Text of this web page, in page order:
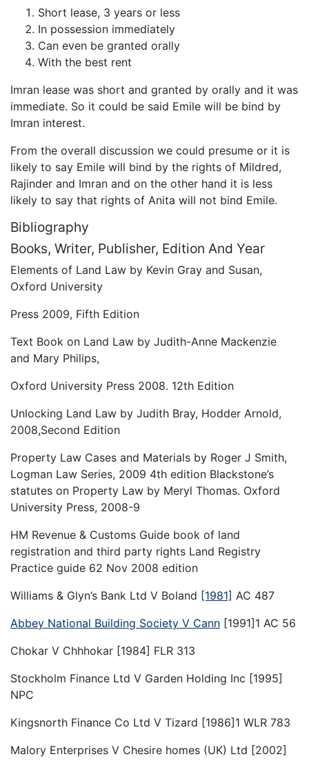
Short lease, 3 years or less
In possession immediately
Can even be granted orally
With the best rent
Imran lease was short and granted by orally and it was
immediate. So it could be said Emile will be bind by
Imran interest.
From the overall discussion we could presume or it is
likely to say Emile will bind by the rights of Mildred,
Rajinder and Imran and on the other hand it is less
likely to say that rights of Anita will not bind Emile.
Bibliography
Books, Writer, Publisher, Edition And Year
Elements of Land Law by Kevin Gray and Susan,
Oxford University
Press 2009, Fifth Edition
Text Book on Land Law by Judith-Anne Mackenzie
and Mary Philips,
Oxford University Press 2008. 12th Edition
Unlocking Land Law by Judith Bray, Hodder Arnold,
2008,Second Edition
Property Law Cases and Materials by Roger J Smith,
Logman Law Series, 2009 4th edition Blackstone’s
statutes on Property Law by Meryl Thomas. Oxford
University Press, 2008-9
HM Revenue & Customs Guide book of land
registration and third party rights Land Registry
Practice guide 62 Nov 2008 edition
Williams & Glyn’s Bank Ltd V Boland [1981] AC 487
Abbey National Building Society V Cann [1991]1 AC 56
Chokar V Chhhokar [1984] FLR 313
Stockholm Finance Ltd V Garden Holding Inc [1995]
NPC
Kingsnorth Finance Co Ltd V Tizard [1986]1 WLR 783
Malory Enterprises V Chesire homes (UK) Ltd [2002]